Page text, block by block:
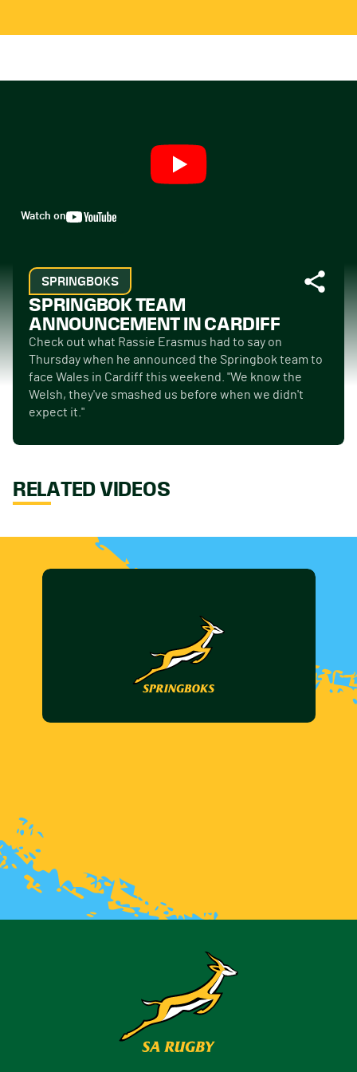
Watch on
SPRINGBOKS
SPRINGBOK TEAM
ANNOUNCEMENT IN CARDIFF
Check out what Rassie Erasmus had to say on
Thursday when he announced the Springbok team to
face Wales in Cardiff this weekend. "We know the
Welsh, they've smashed us before when we didn't
expect it."
RELATED VIDEOS